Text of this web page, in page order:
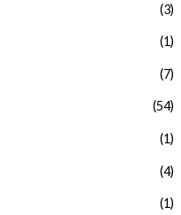
(3)
(1)
(7)
(54)
(1)
(4)
(1)